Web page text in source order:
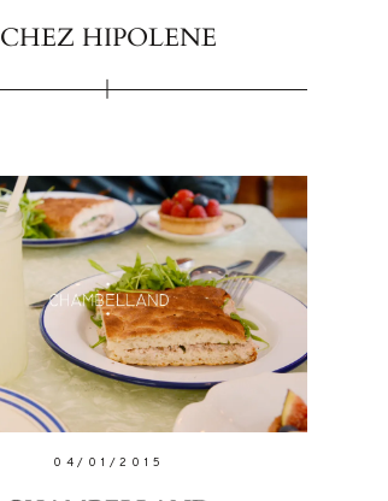
CHEZ HIPOLENE
04/01/2015